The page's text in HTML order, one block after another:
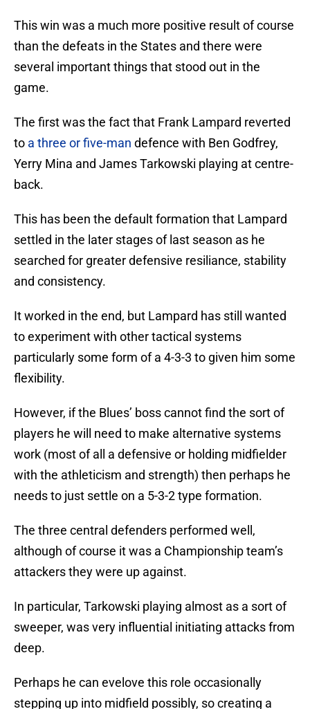
This win was a much more positive result of course
than the defeats in the States and there were
several important things that stood out in the
game.
The first was the fact that Frank Lampard reverted
to a three or five-man defence with Ben Godfrey,
Yerry Mina and James Tarkowski playing at centre-
back.
This has been the default formation that Lampard
settled in the later stages of last season as he
searched for greater defensive resiliance, stability
and consistency.
It worked in the end, but Lampard has still wanted
to experiment with other tactical systems
particularly some form of a 4-3-3 to given him some
flexibility.
However, if the Blues’ boss cannot find the sort of
players he will need to make alternative systems
work (most of all a defensive or holding midfielder
with the athleticism and strength) then perhaps he
needs to just settle on a 5-3-2 type formation.
The three central defenders performed well,
although of course it was a Championship team’s
attackers they were up against.
In particular, Tarkowski playing almost as a sort of
sweeper, was very influential initiating attacks from
deep.
Perhaps he can evelove this role occasionally
stepping up into midfield possibly, so creating a